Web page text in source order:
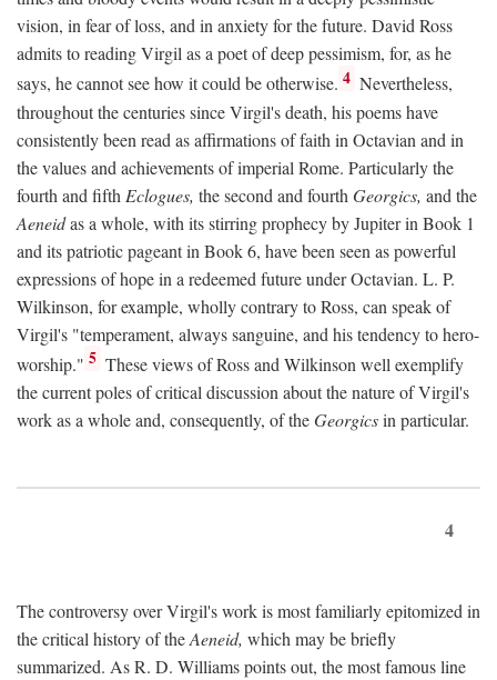
vision, in fear of loss, and in anxiety for the future. David Ross
admits to reading Virgil as a poet of deep pessimism, for, as he
says, he cannot see how it could be otherwise. 4 Nevertheless,
throughout the centuries since Virgil's death, his poems have
consistently been read as affirmations of faith in Octavian and in
the values and achievements of imperial Rome. Particularly the
fourth and fifth Eclogues, the second and fourth Georgics, and the
Aeneidas a whole, with its stirring prophecy by Jupiter in Book 1
and its patriotic pageant in Book 6, have been seen as powerful
expressions of hope in a redeemed future under Octavian. L. P.
Wilkinson, for example, wholly contrary to Ross, can speak of
Virgil's "temperament, always sanguine, and his tendency to hero-
worship." 5 These views of Ross and Wilkinson well exemplify
the current poles of critical discussion about the nature of Virgil's
work as a whole and, consequently, of theGeorgicsin particular.
4
The controversy over Virgil's work is most familiarly epitomized in
the critical history of theAeneid, which may be briefly
summarized. As R. D. Williams points out, the most famous line